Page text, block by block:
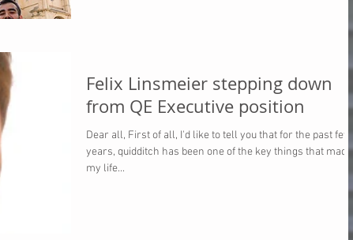
Felix Linsmeier stepping down
from QE Executive position
Dear all, First of all, I'd like to tell you that for the past few
years, quidditch has been one of the key things that made
my life...